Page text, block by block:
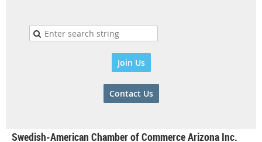
Join Us
Contact Us
Swedish-American Chamber of Commerce Arizona Inc.